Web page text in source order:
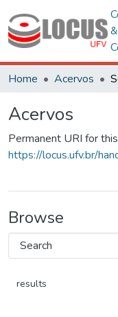
&
Home Acervos
Acervos
Permanent URI for
https://locus.ufv.br/
Browse
results